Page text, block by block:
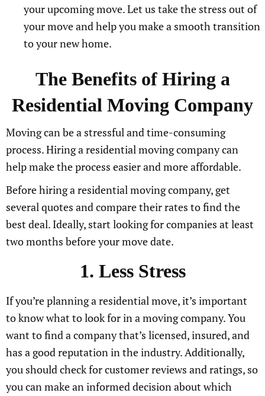
your upcoming move. Let us take the stress out of
your move and help you make a smooth transition
to your new home.
The Benefits of Hiring a
Residential Moving Company
Moving can be a stressful and time-consuming
process. Hiring a residential moving company can
help make the process easier and more affordable.
Before hiring a residential moving company, get
several quotes and compare their rates to find the
best deal. Ideally, start looking for companies at least
two months before your move date.
1. Less Stress
If you’re planning a residential move, it’s important
to know what to look for in a moving company. You
want to find a company that’s licensed, insured, and
has a good reputation in the industry. Additionally,
you should check for customer reviews and ratings, so
you can make an informed decision about which